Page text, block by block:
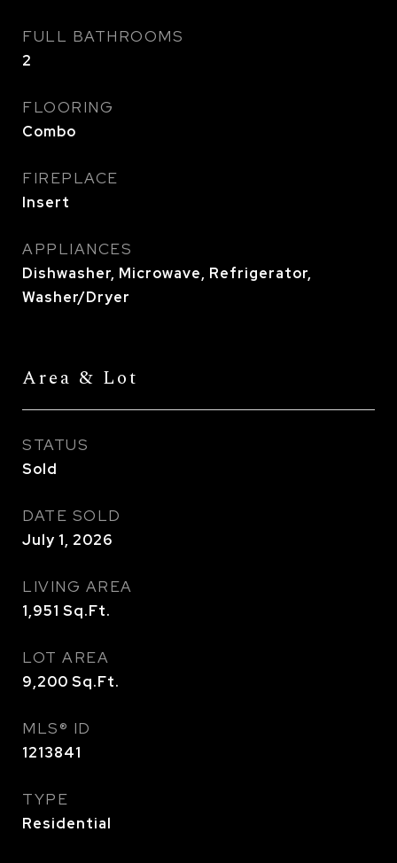
FULL BATHROOMS
2
FLOORING
Combo
FIREPLACE
Insert
APPLIANCES
Dishwasher, Microwave, Refrigerator,
Washer/Dryer
Area & Lot
STATUS
Sold
DATE SOLD
July 1, 2026
LIVING AREA
1,951 Sq.Ft.
LOT AREA
9,200 Sq.Ft.
MLS® ID
1213841
TYPE
Residential